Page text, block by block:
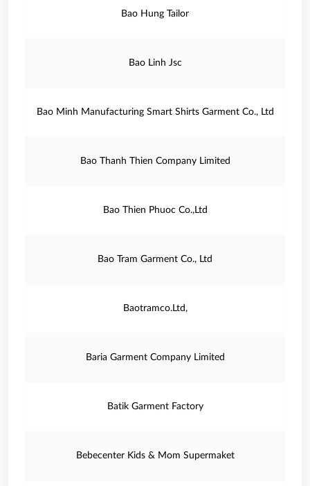
Bao Hung Tailor
Bao Linh Jsc
Bao Minh Manufacturing Smart Shirts Garment Co., Ltd
Bao Thanh Thien Company Limited
Bao Thien Phuoc Co.,Ltd
Bao Tram Garment Co., Ltd
Baotramco.Ltd,
Baria Garment Company Limited
Batik Garment Factory
Bebecenter Kids & Mom Supermaket